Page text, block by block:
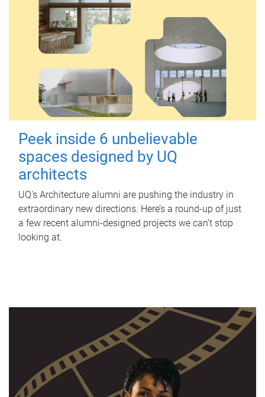
Peek inside 6 unbelievable
spaces designed by UQ
architects
UQ's Architecture alumni are pushing the industry in
extraordinary new directions. Here’s a round-up of just
a few recent alumni-designed projects we can’t stop
looking at.